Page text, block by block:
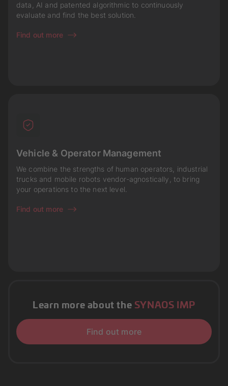
data, AI and patented algorithmic to continuously
evaluate and find the best solution.
Find out more
Vehicle & Operator Management
We combine the strengths of human operators, industrial
trucks and mobile robots vendor-agnostically, to bring
your operations to the next level.
Find out more
Learn more about the SYNAOS IMP
Find out more